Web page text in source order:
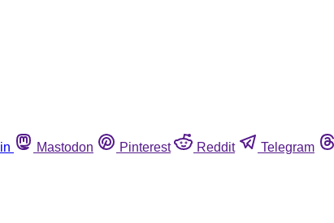
Mastodon Pinterest Reddit Telegram